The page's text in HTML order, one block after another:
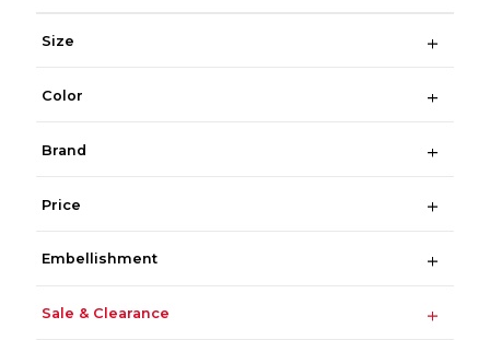
Size
Color
Brand
Price
Embellishment
Sale & Clearance